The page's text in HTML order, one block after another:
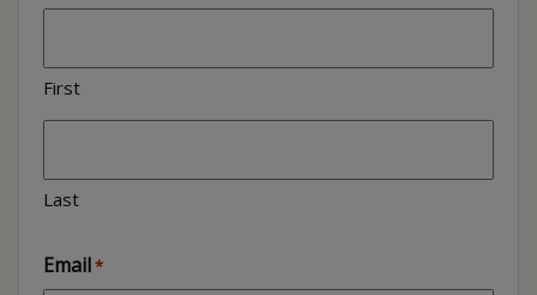
First
Last
Email*